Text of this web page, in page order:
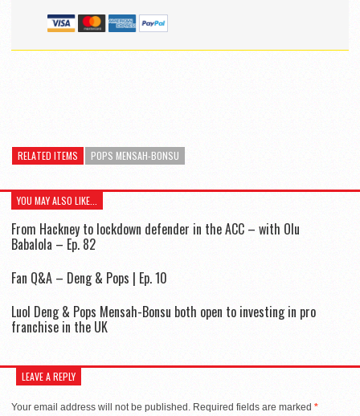
RELATED ITEMS POPS MENSAH-BONSU
YOU MAY ALSO LIKE...
From Hackney to lockdown defender in the ACC – with Olu
Babalola – Ep. 82
Fan Q&A – Deng & Pops | Ep. 10
Luol Deng & Pops Mensah-Bonsu both open to investing in pro
franchise in the UK
LEAVE A REPLY
Your email address will not be published. Required fields are marked *